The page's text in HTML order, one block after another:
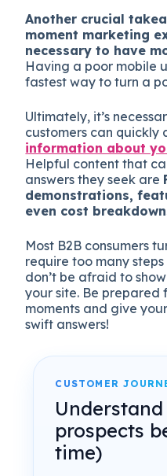
Another crucial
moment marketing
necessary to have
Having a poor mobile
fastest way to turn a
Ultimately, it’s
customers can quickly
information about
Helpful content that
answers they seek are
demonstrations,
even cost
Most B2B consumers
require too many steps
don’t be afraid to
your site. Be prepared
moments and give
swift answers!
CUSTOMER
prospects
time)